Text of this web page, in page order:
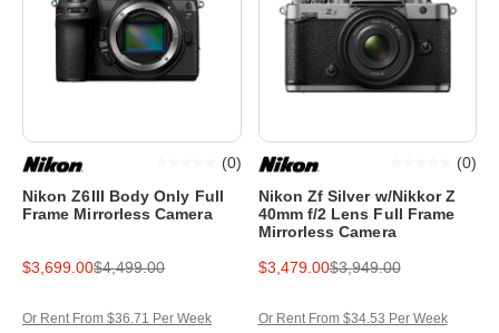
Nikon Z6III Body Only Full
Frame Mirrorless Camera
(0)
$3,699.00$4,499.00
Or Rent From $36.71 Per Week
Nikon Zf Silver w/Nikkor Z
40mm f/2 Lens Full Frame
Mirrorless Camera
(0)
$3,479.00$3,949.00
Or Rent From $34.53 Per Week